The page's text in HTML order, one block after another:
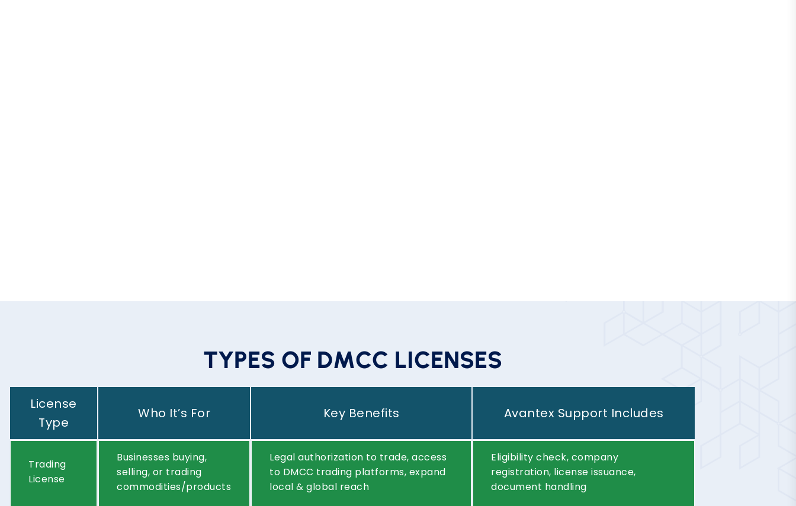
TYPES
License
Type
Who It’s For Key Benefits Avantex Support Includes
Trading
License
Businesses buying,
selling, or trading
commodities/products
Legal authorization to trade, access
to DMCC trading platforms, expand
local & global reach
Eligibility check, company
registration, license issuance,
document handling